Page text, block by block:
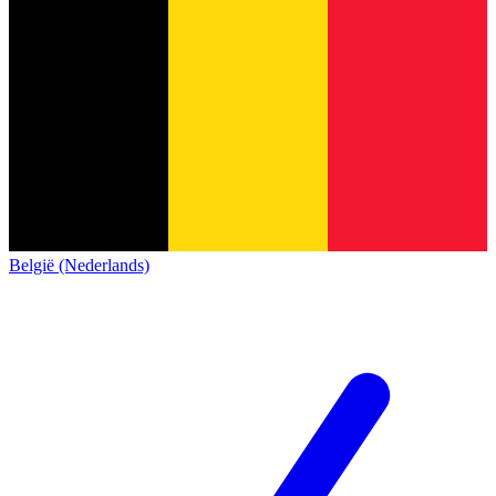
België (Nederlands)